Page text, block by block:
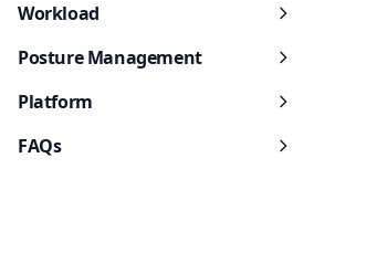
Workload
Posture Management
Platform
FAQs